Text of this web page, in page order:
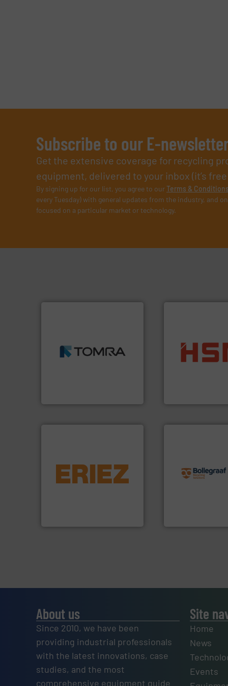
Subscribe to our E-
Get the extensive coverage for recycling
equipment, delivered to your inbox (it’s
By signing up for our list, you agree to ourTerms & Conditions
every Tuesday) with general updates from the industry, and
focused on a particular market or technology.
for mixed waste
management industries
including metal, plastics,
cardboard,
nearly all waste
into bales.More
detection and materials
feeding, screening,
conveying and controlling
processes and
manufacturing,
and
About us
Since 2010, we have been
providing industrial professionals
with the latest innovations, case
studies, and the most
comprehensive equipment guide
Site
Home
News
Events